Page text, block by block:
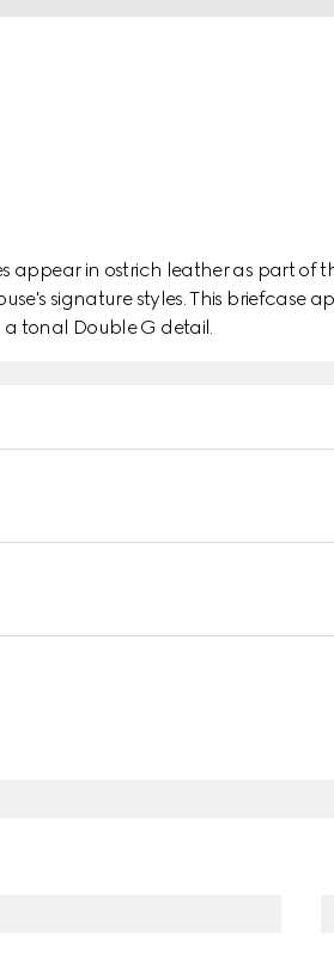
appear in ostrich leather as part of
signature styles. This briefcase
tonal Double G detail.